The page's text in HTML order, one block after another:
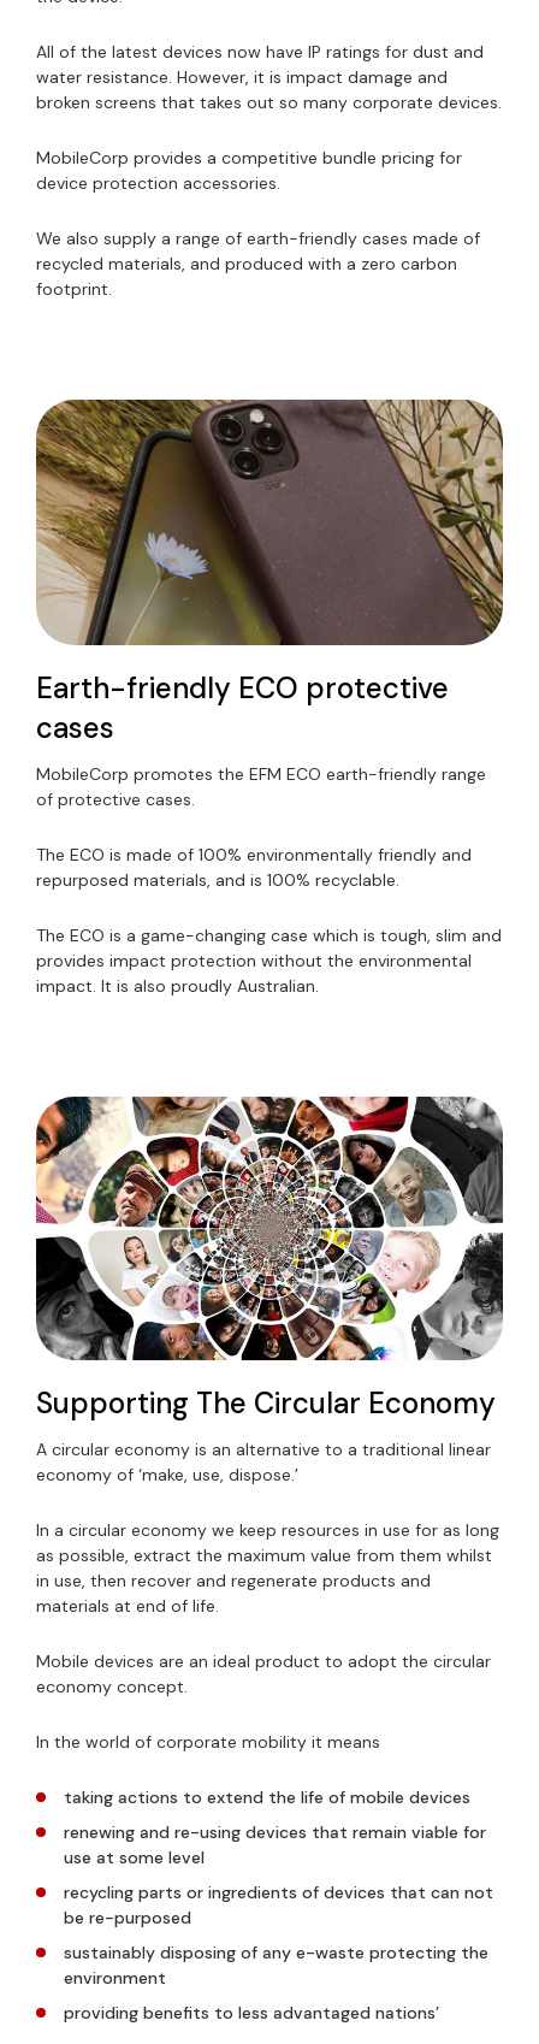
All of the latest devices now have IP ratings for dust and
water resistance. However, it is impact damage and
broken screens that takes out so many corporate devices.
MobileCorp provides a competitive bundle pricing for
device protection accessories.
We also supply a range of earth-friendly cases made of
recycled materials, and produced with a zero carbon
footprint.
Earth-friendly ECO protective
cases
MobileCorp promotes the EFM ECO earth-friendly range
of protective cases.
The ECO is made of 100% environmentally friendly and
repurposed materials, and is 100% recyclable.
The ECO is a game-changing case which is tough, slim and
provides impact protection without the environmental
impact. It is also proudly Australian.
Supporting The Circular Economy
A circular economy is an alternative to a traditional linear
economy of ‘make, use, dispose.’
In a circular economy we keep resources in use for as long
as possible, extract the maximum value from them whilst
in use, then recover and regenerate products and
materials at end of life.
Mobile devices are an ideal product to adopt the circular
economy concept.
In the world of corporate mobility it means
taking actions to extend the life of mobile devices
renewing and re-using devices that remain viable for
use at some level
recycling parts or ingredients of devices that can not
be re-purposed
sustainably disposing of any e-waste protecting the
environment
providing benefits to less advantaged nations’